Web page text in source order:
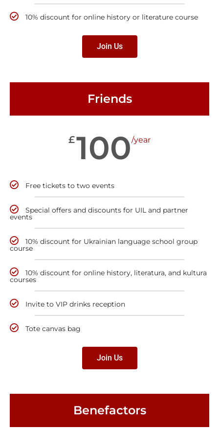
10% discount for online history or literature course
Join Us
Friends
£100/year
Free tickets to two events
Special offers and discounts for UIL and partner
events
10% discount for Ukrainian language school group
course
10% discount for online history, literatura, and kultura
courses
Invite to VIP drinks reception
Tote canvas bag
Join Us
Benefactors